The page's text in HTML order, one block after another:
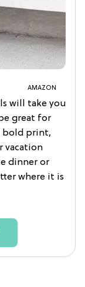
AMAZON
will take you
great for
bold print,
vacation
dinner or
where it is